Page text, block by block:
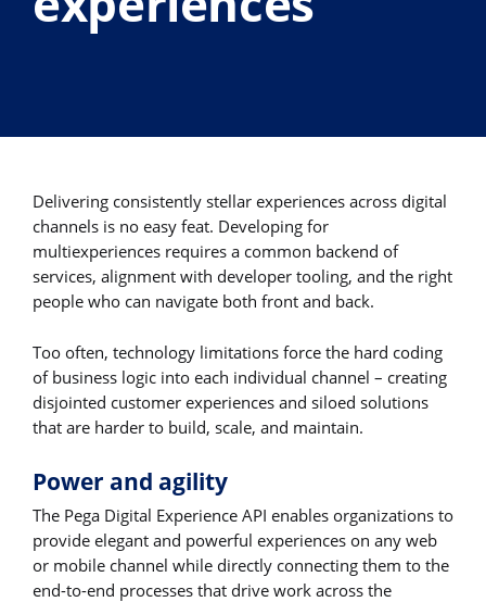
Delivering consistently stellar experiences across digital
channels is no easy feat. Developing for
multiexperiences requires a common backend of
services, alignment with developer tooling, and the right
people who can navigate both front and back.
Too often, technology limitations force the hard coding
of business logic into each individual channel – creating
disjointed customer experiences and siloed solutions
that are harder to build, scale, and maintain.
Power and agility
The Pega Digital Experience API enables organizations to
provide elegant and powerful experiences on any web
or mobile channel while directly connecting them to the
end-to-end processes that drive work across the